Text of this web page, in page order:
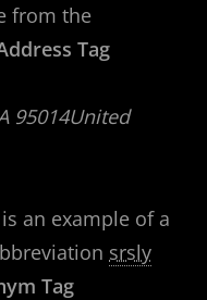
from the
Tag
95014United
an example of a
srsly
Tag